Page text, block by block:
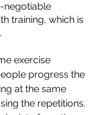
negotiable
training, which is
.
exercise
progress the
at the same
the repetitions.